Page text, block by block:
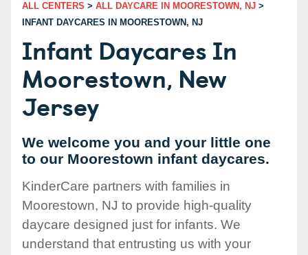
ALL CENTERS > ALL DAYCARE IN MOORESTOWN, NJ >
INFANT DAYCARES IN MOORESTOWN, NJ
Infant Daycares In
Moorestown, New
Jersey
We welcome you and your little one
to our Moorestown infant daycares.
KinderCare partners with families in
Moorestown, NJ to provide high-quality
daycare designed just for infants. We
understand that entrusting us with your